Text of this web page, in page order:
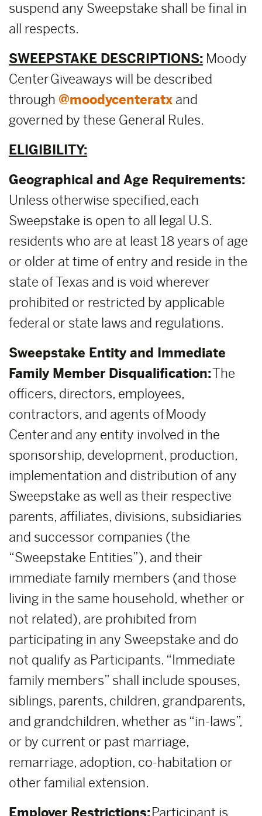
suspend any Sweepstake shall be final in
all respects.
SWEEPSTAKE DESCRIPTIONS: Moody
Center Giveaways will be described
through @moodycenteratx and
governed by these General Rules.
ELIGIBILITY:
Geographical and Age Requirements:
Unless otherwise specified, each
Sweepstake is open to all legal U.S.
residents who are at least 18 years of age
or older at time of entry and reside in the
state of Texas and is void wherever
prohibited or restricted by applicable
federal or state laws and regulations.
Sweepstake Entity and Immediate
Family Member Disqualification:The
officers, directors, employees,
contractors, and agents of Moody
Center and any entity involved in the
sponsorship, development, production,
implementation and distribution of any
Sweepstake as well as their respective
parents, affiliates, divisions, subsidiaries
and successor companies (the
“Sweepstake Entities”), and their
immediate family members (and those
living in the same household, whether or
not related), are prohibited from
participating in any Sweepstake and do
not qualify as Participants. “Immediate
family members” shall include spouses,
siblings, parents, children, grandparents,
and grandchildren, whether as “in-laws”,
or by current or past marriage,
remarriage, adoption, co-habitation or
other familial extension.
Employer Restrictions:Participant is